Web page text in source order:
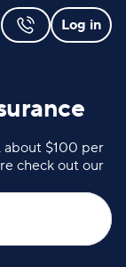
Log in
about $100 per
check out our